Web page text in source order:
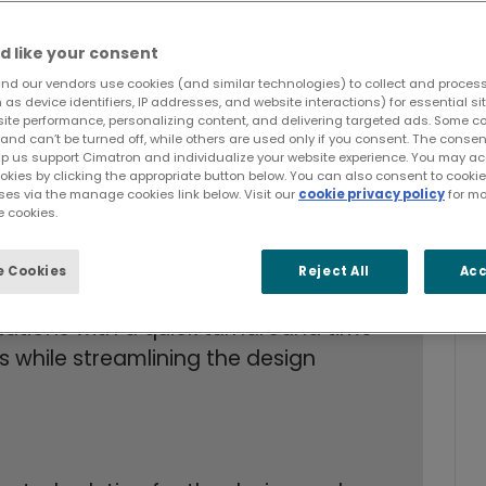
precision dies
manual repairs due to file
with a quick turnaround time
while streamlining the design
like your consent
our vendors use cookies (and similar technologies) to collect and
device identifiers, IP addresses, and website interactions) for essential
performance, personalizing content, and delivering targeted ads. Some
can’t be turned off, while others are used only if you consent. The
us support Cimatron and individualize your website experience. You may
by clicking the appropriate button below. You can also consent to
via the manage cookies link below. Visit our cookie privacy policyfor
cookies.
Cookies Reject All